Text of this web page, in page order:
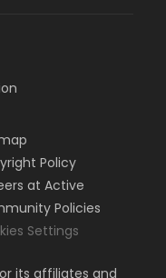
Policy
at Active
Policies
Settings
its affiliates and